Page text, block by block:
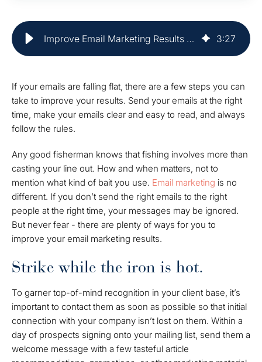
Improve Email Marketing Results With Easy Tips | Market Veep 3:27
If your emails are falling flat, there are a few steps you can
take to improve your results. Send your emails at the right
time, make your emails clear and easy to read, and always
follow the rules.
Any good fisherman knows that fishing involves more than
casting your line out. How and when matters, not to
mention what kind of bait you use. Email marketing is no
different. If you don’t send the right emails to the right
people at the right time, your messages may be ignored.
But never fear - there are plenty of ways for you to
improve your email marketing results.
Strike while the iron is hot.
To garner top-of-mind recognition in your client base, it’s
important to contact them as soon as possible so that initial
connection with your company isn’t lost on them. Within a
day of prospects signing onto your mailing list, send them a
welcome message with a few tasteful article